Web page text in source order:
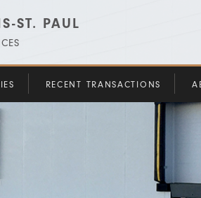
ST. PAUL
RECENT TRANSACTIONS